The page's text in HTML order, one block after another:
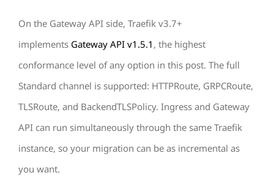
On the Gateway API side, Traefik v3.7+
implements Gateway API v1.5.1 , the highest
conformance level of any option in this post. The full
Standard channel is supported: HTTPRoute, GRPCRoute,
TLSRoute, and BackendTLSPolicy. Ingress and Gateway
API can run simultaneously through the same Traefik
instance, so your migration can be as incremental as
you want.